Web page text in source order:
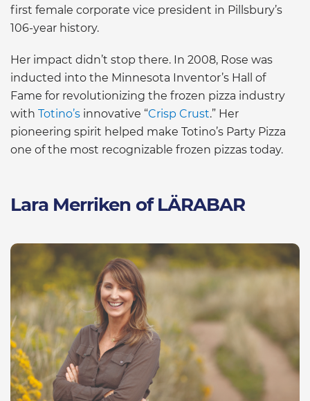
first female corporate vice president in Pillsbury’s
106-year history.
Her impact didn’t stop there. In 2008, Rose was
inducted into the Minnesota Inventor’s Hall of
Fame for revolutionizing the frozen pizza industry
with Totino’s innovative “Crisp Crust.” Her
pioneering spirit helped make Totino’s Party Pizza
one of the most recognizable frozen pizzas today.
Lara Merriken of LÄRABAR